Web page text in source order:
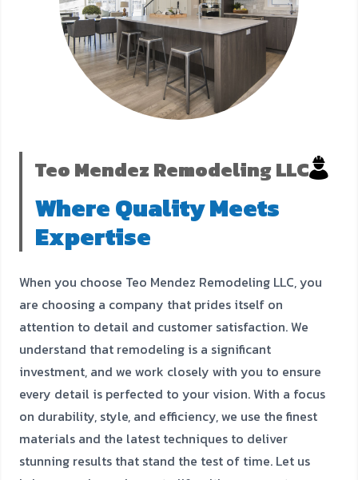
Teo Mendez Remodeling LLC
Where Quality Meets
Expertise
When you choose Teo Mendez Remodeling LLC, you
are choosing a company that prides itself on
attention to detail and customer satisfaction. We
understand that remodeling is a significant
investment, and we work closely with you to ensure
every detail is perfected to your vision. With a focus
on durability, style, and efficiency, we use the finest
materials and the latest techniques to deliver
stunning results that stand the test of time. Let us